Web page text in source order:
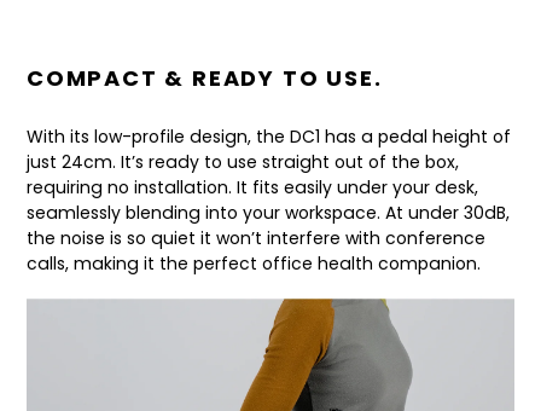
COMPACT & READY TO USE.
With its low-profile design, the DC1 has a pedal height of
just 24cm. It’s ready to use straight out of the box,
requiring no installation. It fits easily under your desk,
seamlessly blending into your workspace. At under 30dB,
the noise is so quiet it won’t interfere with conference
calls, making it the perfect office health companion.